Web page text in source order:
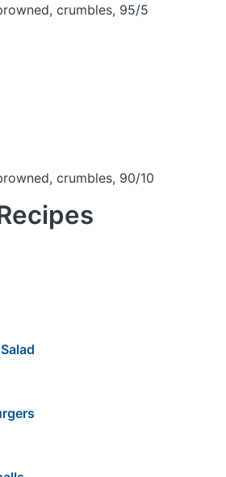
crumbles, 95/5
crumbles, 90/10